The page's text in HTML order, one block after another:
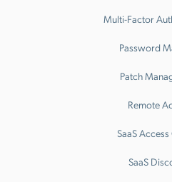
Multi-Factor
Password
Patch
Remote
SaaS
SaaS